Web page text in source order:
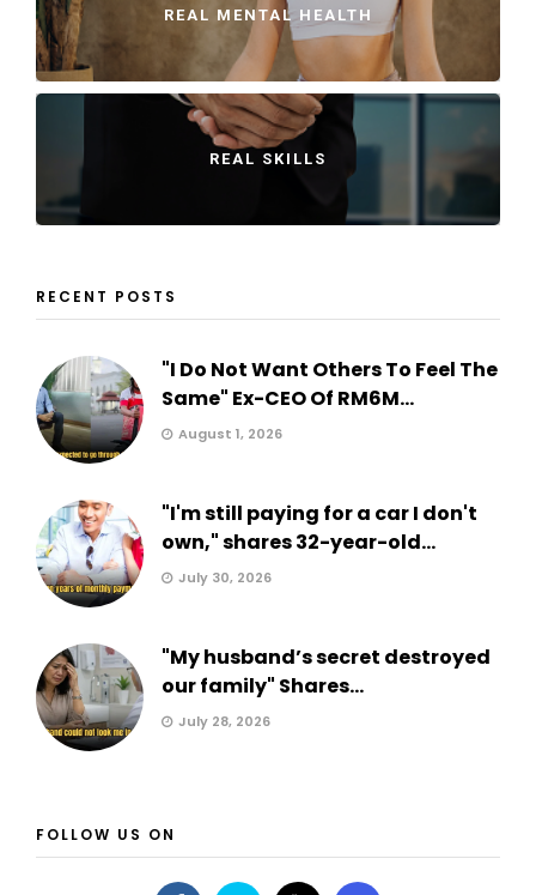
REAL MENTAL HEALTH
REAL SKILLS
RECENT POSTS
"I Do Not Want Others To Feel The
Same" Ex-CEO Of RM6M...
August 1, 2026
"I'm still paying for a car I don't
own," shares 32-year-old...
July 30, 2026
"My husband’s secret destroyed
our family" Shares...
July 28, 2026
FOLLOW US ON